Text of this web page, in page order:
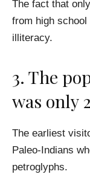
The fact that
from high
illiteracy.
3. The
was only
The earliest
Paleo-Indians
petroglyphs.